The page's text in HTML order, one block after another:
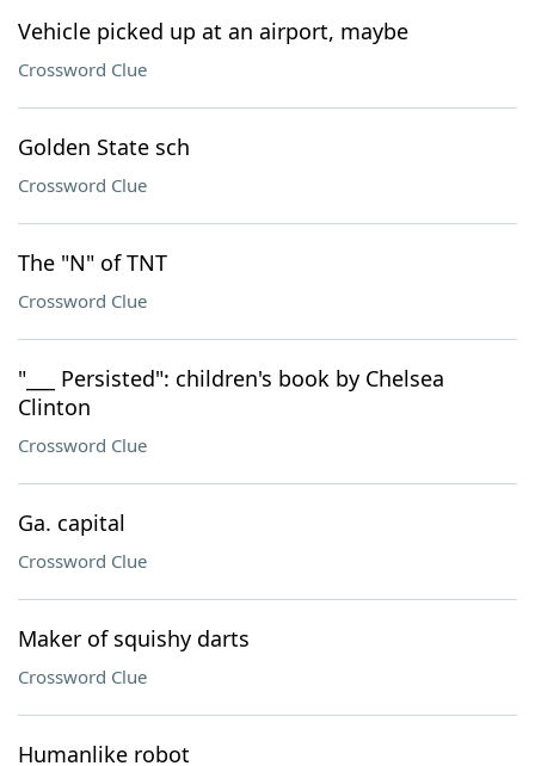
Vehicle picked up at an airport, maybe
Crossword Clue
Golden State sch
Crossword Clue
The "N" of TNT
Crossword Clue
"___ Persisted": children's book by Chelsea
Clinton
Crossword Clue
Ga. capital
Crossword Clue
Maker of squishy darts
Crossword Clue
Humanlike robot